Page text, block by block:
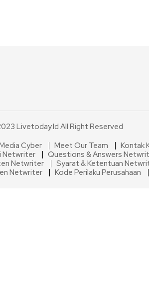
Livetoday.id All Right Reserved
Cyber
Meet Our Team
Kontak
Netwriter
Questions & Answers
Netwriter
Syarat & Ketentuan
Netwriter
Kode Perilaku Perusahaan